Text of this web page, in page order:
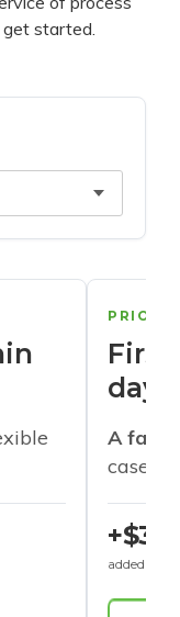
started.
days
A
cases
+$30
added to